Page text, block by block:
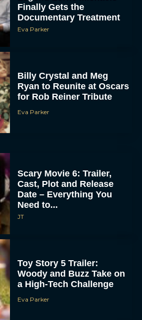
Finally Gets the
Documentary Treatment
Eva Parker
Billy Crystal and Meg
Ryan to Reunite at Oscars
for Rob Reiner Tribute
Eva Parker
Scary Movie 6: Trailer,
Cast, Plot and Release
Date – Everything You
Need to...
JT
Toy Story 5 Trailer:
Woody and Buzz Take on
a High-Tech Challenge
Eva Parker